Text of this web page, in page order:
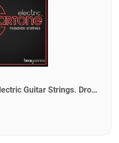
Cleartone Heavy Series Electric Guitar Strings. Drop 60 (12-60)